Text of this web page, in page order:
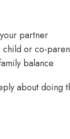
partner
child or co-
balance
about doing